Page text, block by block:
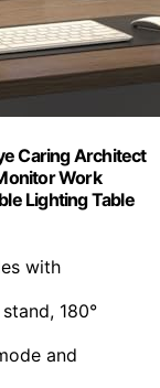
Caring Architect
Work
Lighting Table
with
180°
and